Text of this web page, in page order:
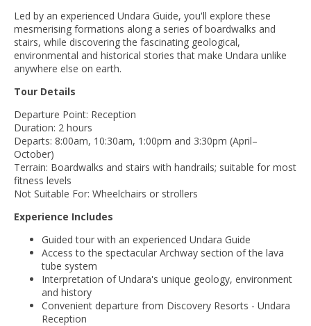
Led by an experienced Undara Guide, you'll explore these
mesmerising formations along a series of boardwalks and
stairs, while discovering the fascinating geological,
environmental and historical stories that make Undara unlike
anywhere else on earth.
Tour Details
Departure Point: Reception
Duration: 2 hours
Departs: 8:00am, 10:30am, 1:00pm and 3:30pm (April–
October)
Terrain: Boardwalks and stairs with handrails; suitable for most
fitness levels
Not Suitable For: Wheelchairs or strollers
Experience Includes
Guided tour with an experienced Undara Guide
Access to the spectacular Archway section of the lava
tube system
Interpretation of Undara's unique geology, environment
and history
Convenient departure from Discovery Resorts - Undara
Reception